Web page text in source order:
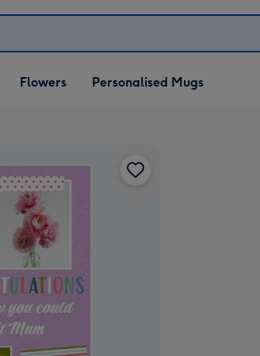
Flowers Personalised Mugs